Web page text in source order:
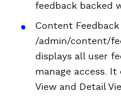
feedback backed
Content
/admin/content/
displays all user
manage access.
View and Detail